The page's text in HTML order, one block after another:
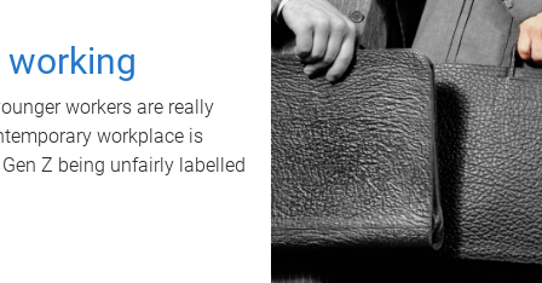
working
workers are really
workplace is
Z being unfairly labelled